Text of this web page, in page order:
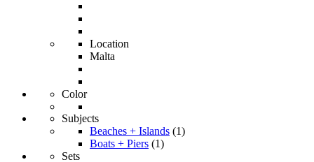
Location
Malta
Color
Subjects
Beaches + Islands (1)
Boats + Piers (1)
Sets